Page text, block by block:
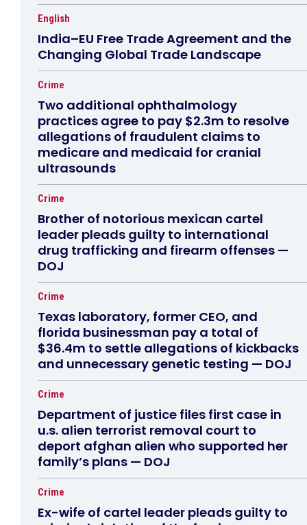
English
India–EU Free Trade Agreement and the
Changing Global Trade Landscape
Crime
Two additional ophthalmology
practices agree to pay $2.3m to resolve
allegations of fraudulent claims to
medicare and medicaid for cranial
ultrasounds
Crime
Brother of notorious mexican cartel
leader pleads guilty to international
drug trafficking and firearm offenses —
DOJ
Crime
Texas laboratory, former CEO, and
florida businessman pay a total of
$36.4m to settle allegations of kickbacks
and unnecessary genetic testing — DOJ
Crime
Department of justice files first case in
u.s. alien terrorist removal court to
deport afghan alien who supported her
family’s plans — DOJ
Crime
Ex-wife of cartel leader pleads guilty to